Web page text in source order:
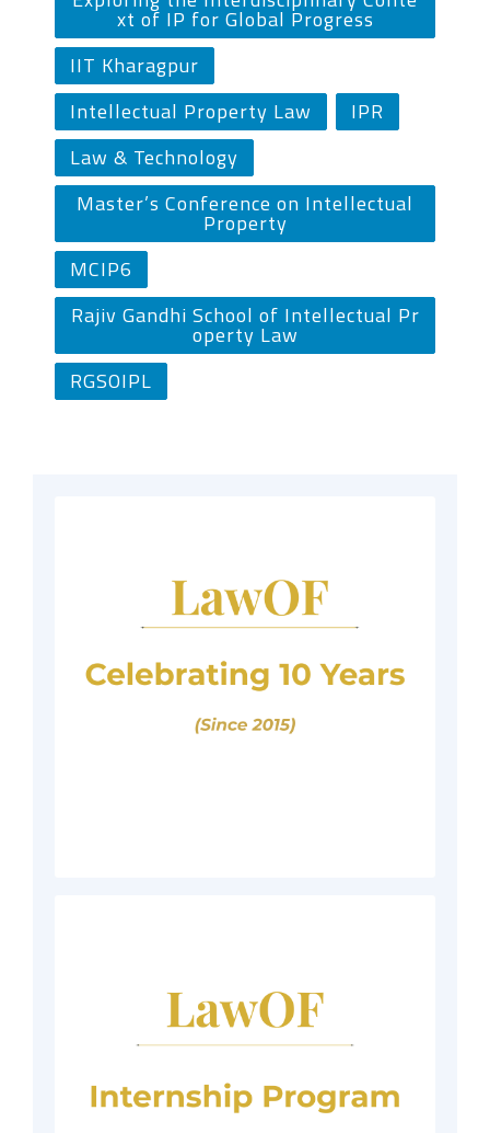
xt of IP for Global Progress
IIT Kharagpur
Intellectual Property Law
IPR
Law & Technology
Master’s Conference on Intellectual
Property
MCIP6
Rajiv Gandhi School of Intellectual Pr
operty Law
RGSOIPL